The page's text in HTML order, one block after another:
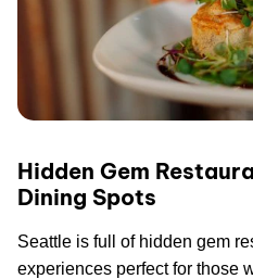
Hidden Gem
Dining Spots
Seattle is full of hidden gem
experiences perfect for those